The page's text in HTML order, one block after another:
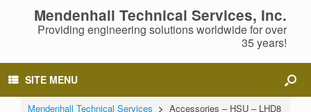
Mendenhall Technical Services, Inc.
Providing engineering solutions worldwide for over
35 years!
SITE MENU
Mendenhall Technical Services > Accessories – HSU – LHD8